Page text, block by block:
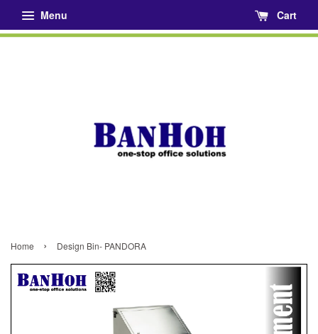
Menu Cart
Home › Design Bin- PANDORA